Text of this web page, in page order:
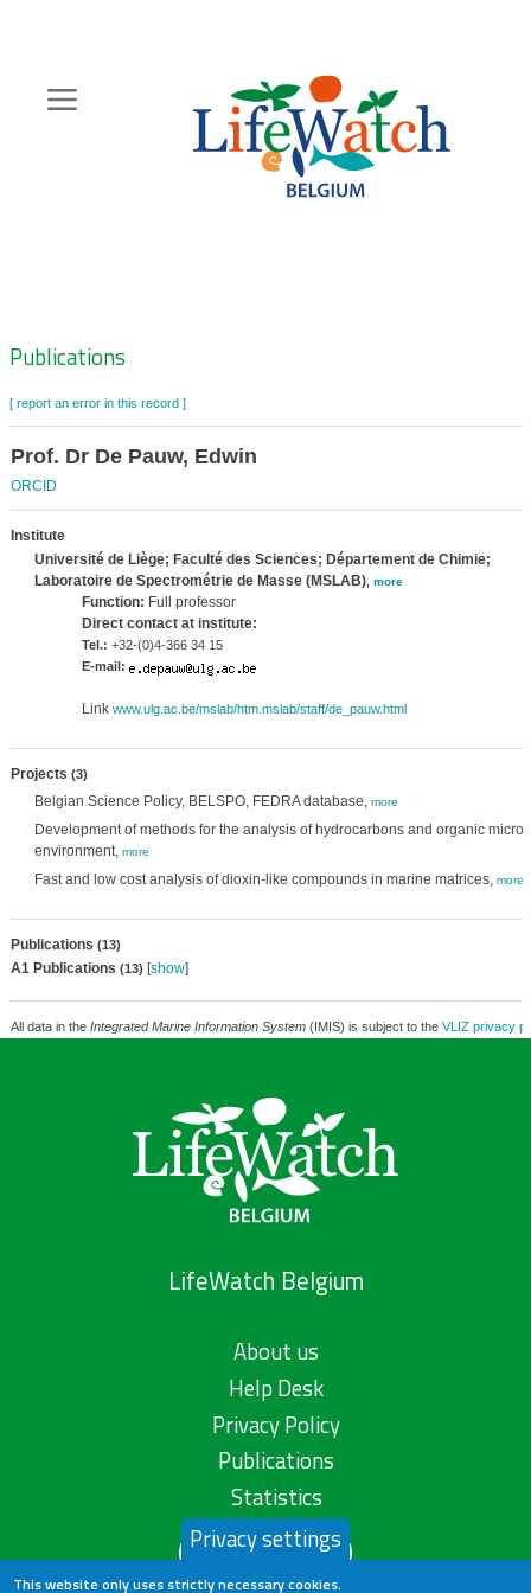
content
Zoeknavigatie
Publications
[ report an error in this record ]
Prof. Dr De Pauw, Edwin
ORCID
Institute
Université de Liège; Faculté des Sciences; Département de Chimie;
Laboratoire de Spectrométrie de Masse (MSLAB), more
Function: Full professor
Direct contact at institute:
Tel.: +32-(0)4-366 34 15
E-mail:
Link www.ulg.ac.be/mslab/htm.mslab/staff/de_pauw.html
Projects (3)
Belgian Science Policy, BELSPO, FEDRA database, more
Development of methods for the analysis of hydrocarbons and organic
environment, more
Fast and low cost analysis of dioxin-like compounds in marine matrices, more
Publications (13)
A1 Publications (13) [show]
All data in the Integrated Marine Information System(IMIS) is subject to the VLIZ privacy
LifeWatch Belgium
About us
Help Desk
Privacy Policy
Publications
Statistics
Contact us
Privacy settings
This website only uses strictly necessary cookies.